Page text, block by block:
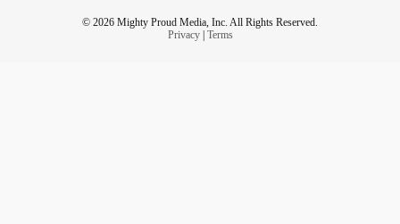
© 2026 Mighty Proud Media, Inc. All Rights Reserved.
Privacy| Terms